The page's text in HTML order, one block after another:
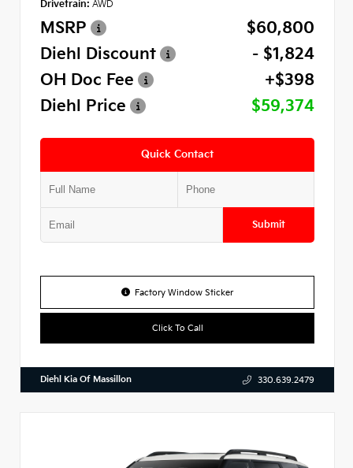
Drivetrain: AWD
MSRP
$60,800
Diehl Discount
- $1,824
OH Doc Fee
+$398
Diehl Price
$59,374
Quick Contact
Submit
Factory Window Sticker
Click To Call
Diehl Kia Of Massillon 330.639.2479